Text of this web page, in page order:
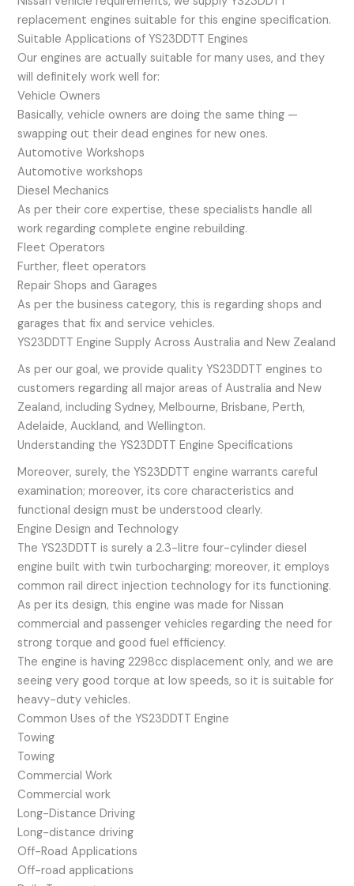
replacement engines suitable for this engine specification.
Suitable Applications of YS23DDTT Engines
Our engines are actually suitable for many uses, and they
will definitely work well for:
Vehicle Owners
Basically, vehicle owners are doing the same thing —
swapping out their dead engines for new ones.
Automotive Workshops
Automotive workshops
Diesel Mechanics
As per their core expertise, these specialists handle all
work regarding complete engine rebuilding.
Fleet Operators
Further, fleet operators
Repair Shops and Garages
As per the business category, this is regarding shops and
garages that fix and service vehicles.
YS23DDTT Engine Supply Across Australia and New Zealand
As per our goal, we provide quality YS23DDTT engines to
customers regarding all major areas of Australia and New
Zealand, including Sydney, Melbourne, Brisbane, Perth,
Adelaide, Auckland, and Wellington.
Understanding the YS23DDTT Engine Specifications
Moreover, surely, the YS23DDTT engine warrants careful
examination; moreover, its core characteristics and
functional design must be understood clearly.
Engine Design and Technology
The YS23DDTT is surely a 2.3-litre four-cylinder diesel
engine built with twin turbocharging; moreover, it employs
common rail direct injection technology for its functioning.
As per its design, this engine was made for Nissan
commercial and passenger vehicles regarding the need for
strong torque and good fuel efficiency.
The engine is having 2298cc displacement only, and we are
seeing very good torque at low speeds, so it is suitable for
heavy-duty vehicles.
Common Uses of the YS23DDTT Engine
Towing
Towing
Commercial Work
Commercial work
Long-Distance Driving
Long-distance driving
Off-Road Applications
Off-road applications